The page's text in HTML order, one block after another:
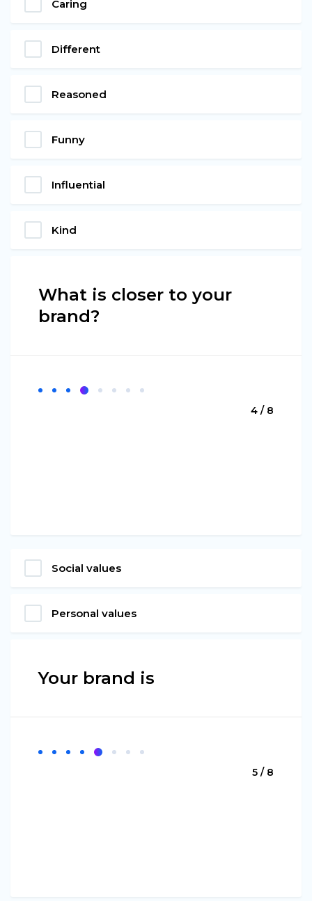
Caring
Different
Reasoned
Funny
Influential
Kind
What is closer to your
brand?
4 / 8
Social values
Personal values
Your brand is
5 / 8